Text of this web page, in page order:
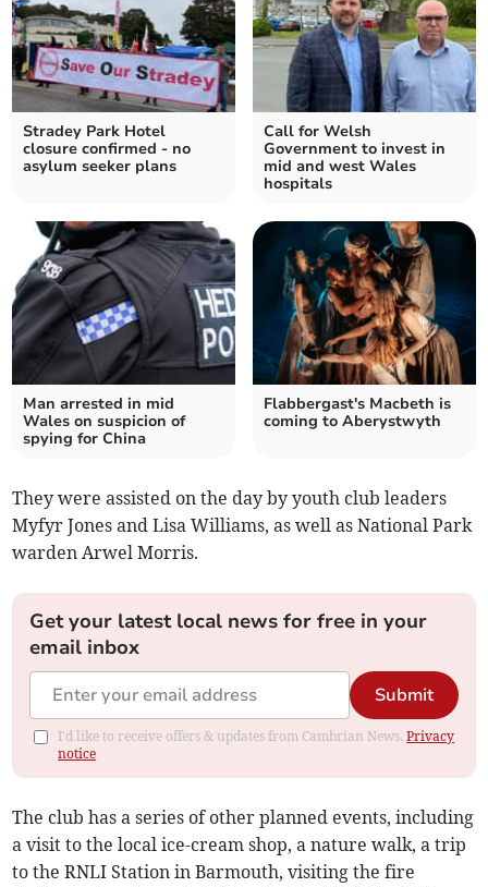
Stradey Park Hotel
closure confirmed - no
asylum seeker plans
Call for Welsh
Government to invest in
mid and west Wales
hospitals
Man arrested in mid
Wales on suspicion of
spying for China
Flabbergast's Macbeth is
coming to Aberystwyth
They were assisted on the day by youth club leaders
Myfyr Jones and Lisa Williams, as well as National Park
warden Arwel Morris.
Get your latest local news for free in your
email inbox
Submit
I'd like to receive offers & updates from Cambrian News.Privacy
notice
The club has a series of other planned events, including
a visit to the local ice-cream shop, a nature walk, a trip
to the RNLI Station in Barmouth, visiting the fire